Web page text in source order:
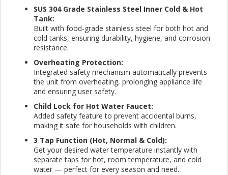
SUS 304 Grade Stainless Steel Inner Cold & Hot
Tank:
Built with food-grade stainless steel for both hot and
cold tanks, ensuring durability, hygiene, and corrosion
resistance.
Overheating Protection:
Integrated safety mechanism automatically prevents
the unit from overheating, prolonging appliance life
and ensuring user safety.
Child Lock for Hot Water Faucet:
Added safety feature to prevent accidental burns,
making it safe for households with children.
3 Tap Function (Hot, Normal & Cold):
Get your desired water temperature instantly with
separate taps for hot, room temperature, and cold
water — perfect for every season and need.